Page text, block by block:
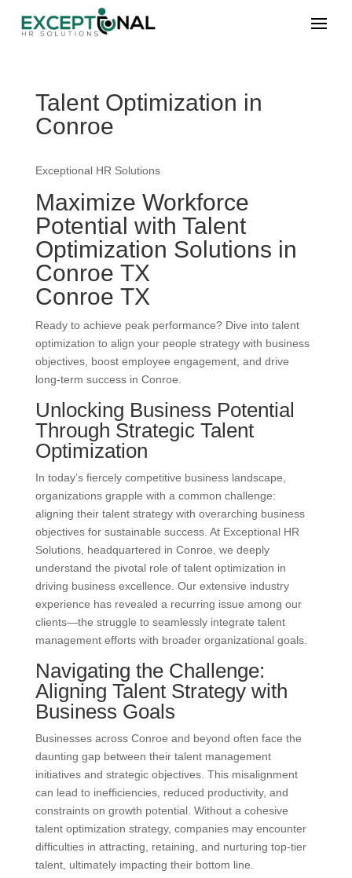
Talent Optimization in
Conroe
Exceptional HR Solutions
Maximize Workforce
Potential with Talent
Optimization Solutions in
Conroe TX
Conroe TX
Ready to achieve peak performance? Dive into talent
optimization to align your people strategy with business
objectives, boost employee engagement, and drive
long-term success in Conroe.
Unlocking Business Potential
Through Strategic Talent
Optimization
In today’s fiercely competitive business landscape,
organizations grapple with a common challenge:
aligning their talent strategy with overarching business
objectives for sustainable success. At Exceptional HR
Solutions, headquartered in Conroe, we deeply
understand the pivotal role of talent optimization in
driving business excellence. Our extensive industry
experience has revealed a recurring issue among our
clients—the struggle to seamlessly integrate talent
management efforts with broader organizational goals.
Navigating the Challenge:
Aligning Talent Strategy with
Business Goals
Businesses across Conroe and beyond often face the
daunting gap between their talent management
initiatives and strategic objectives. This misalignment
can lead to inefficiencies, reduced productivity, and
constraints on growth potential. Without a cohesive
talent optimization strategy, companies may encounter
difficulties in attracting, retaining, and nurturing top-tier
talent, ultimately impacting their bottom line.